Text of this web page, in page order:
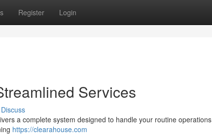
Register Login
Services
Discuss
a complete system designed to handle your routine operations
https://clearahouse.com